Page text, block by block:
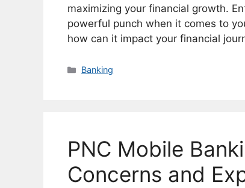
maximizing your financial growth.
powerful punch when it comes to
how can it impact your financial
Categories
Banking
PNC Mobile
Concerns and